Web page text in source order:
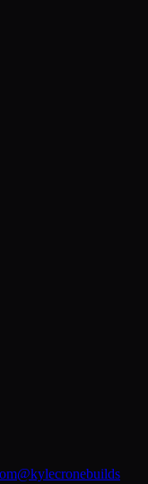
@kylecronebuilds